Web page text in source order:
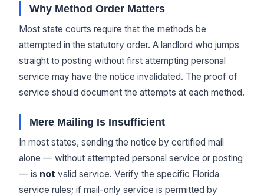
Why Method Order Matters
Most state courts require that the methods be
attempted in the statutory order. A landlord who jumps
straight to posting without first attempting personal
service may have the notice invalidated. The proof of
service should document the attempts at each method.
Mere Mailing Is Insufficient
In most states, sending the notice by certified mail
alone — without attempted personal service or posting
— is not valid service. Verify the specific Florida
service rules; if mail-only service is permitted by